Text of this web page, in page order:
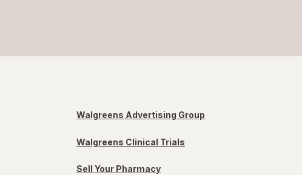
Walgreens Advertising Group
Walgreens Clinical Trials
Sell Your Pharmacy